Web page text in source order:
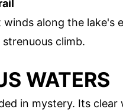
winds along the
climb.
WATERS
in mystery. Its